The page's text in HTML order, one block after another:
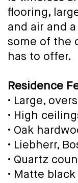
flooring,
and air and
some of the
has to offer.
Residence
• Large,
• High
• Oak
• Liebherr,
• Quartz
• Matte